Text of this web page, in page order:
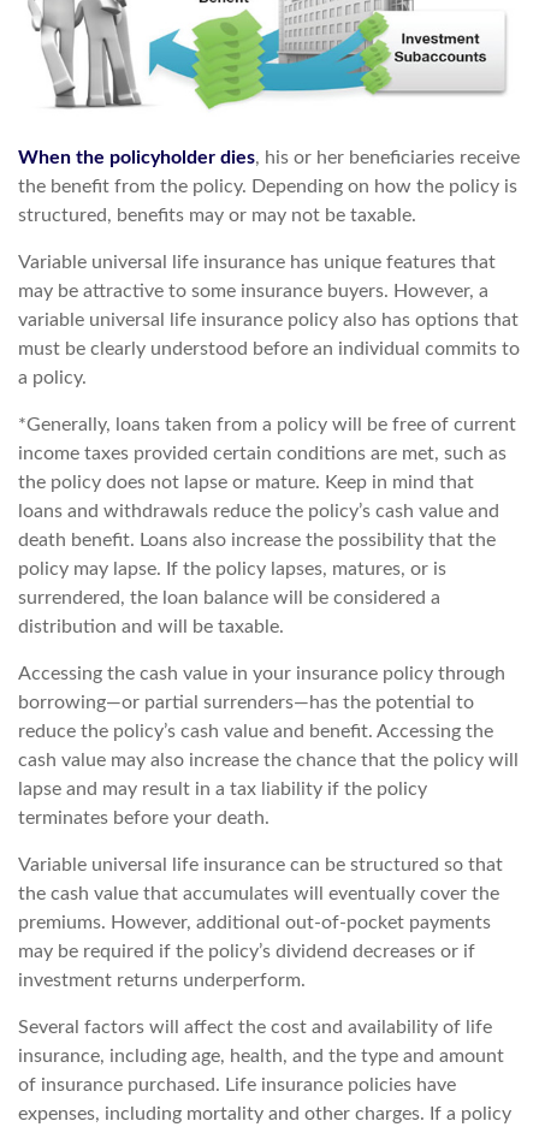
When the policyholder dies, his or her beneficiaries receive
the benefit from the policy. Depending on how the policy is
structured, benefits may or may not be taxable.
Variable universal life insurance has unique features that
may be attractive to some insurance buyers. However, a
variable universal life insurance policy also has options that
must be clearly understood before an individual commits to
a policy.
*Generally, loans taken from a policy will be free of current
income taxes provided certain conditions are met, such as
the policy does not lapse or mature. Keep in mind that
loans and withdrawals reduce the policy’s cash value and
death benefit. Loans also increase the possibility that the
policy may lapse. If the policy lapses, matures, or is
surrendered, the loan balance will be considered a
distribution and will be taxable.
Accessing the cash value in your insurance policy through
borrowing—or partial surrenders—has the potential to
reduce the policy’s cash value and benefit. Accessing the
cash value may also increase the chance that the policy will
lapse and may result in a tax liability if the policy
terminates before your death.
Variable universal life insurance can be structured so that
the cash value that accumulates will eventually cover the
premiums. However, additional out-of-pocket payments
may be required if the policy’s dividend decreases or if
investment returns underperform.
Several factors will affect the cost and availability of life
insurance, including age, health, and the type and amount
of insurance purchased. Life insurance policies have
expenses, including mortality and other charges. If a policy